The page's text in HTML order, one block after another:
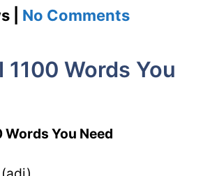
| No Commentson
1100
1100 Words You
Words You Need